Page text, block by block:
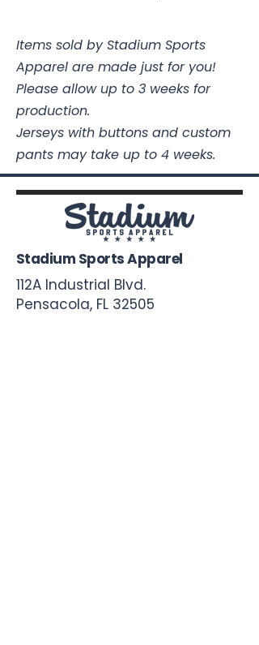
Items sold by Stadium Sports
Apparel are made just for you!
Please allow up to 3 weeks for
production.
Jerseys with buttons and custom
pants may take up to 4 weeks.
Stadium Sports Apparel
112A Industrial Blvd.
Pensacola, FL 32505